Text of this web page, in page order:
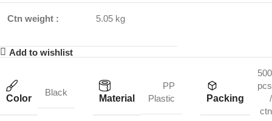
Ctn weight : 5.05 kg
Add to wishlist
Color
Black
Material
PP
Plastic
Packing
500
pcs
/
ctn